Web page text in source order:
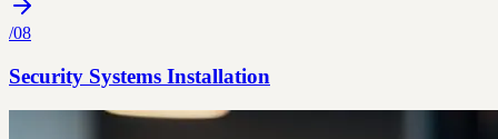
/08
Security Systems Installation